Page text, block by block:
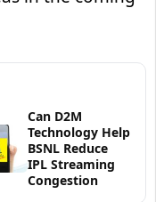
Can D2M
Technology Help
BSNL Reduce
IPL Streaming
Congestion